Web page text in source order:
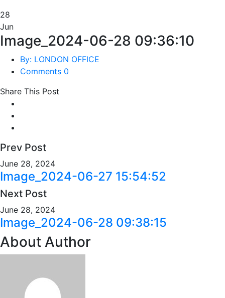
28
Jun
Image_2024-06-28 09:36:10
By: LONDON OFFICE
Comments 0
Share This Post
Prev Post
June 28, 2024
Image_2024-06-27 15:54:52
Next Post
June 28, 2024
Image_2024-06-28 09:38:15
About Author